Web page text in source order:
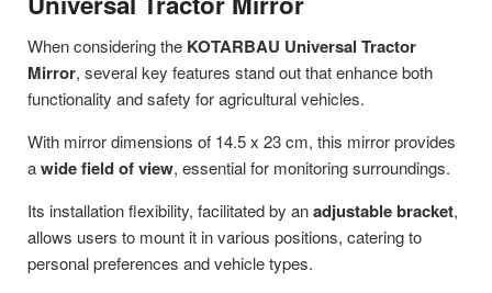
When considering the KOTARBAU Universal Tractor
Mirror, several key features stand out that enhance both
functionality and safety for agricultural vehicles.
With mirror dimensions of 14.5 x 23 cm, this mirror provides
awide field of view, essential for monitoring surroundings.
Its installation flexibility, facilitated by anadjustable bracket,
allows users to mount it in various positions, catering to
personal preferences and vehicle types.